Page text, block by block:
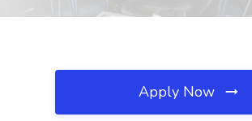
Apply Now